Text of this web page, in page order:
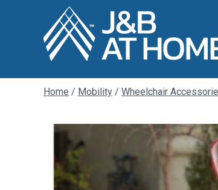
Home / Mobility / Wheelchair